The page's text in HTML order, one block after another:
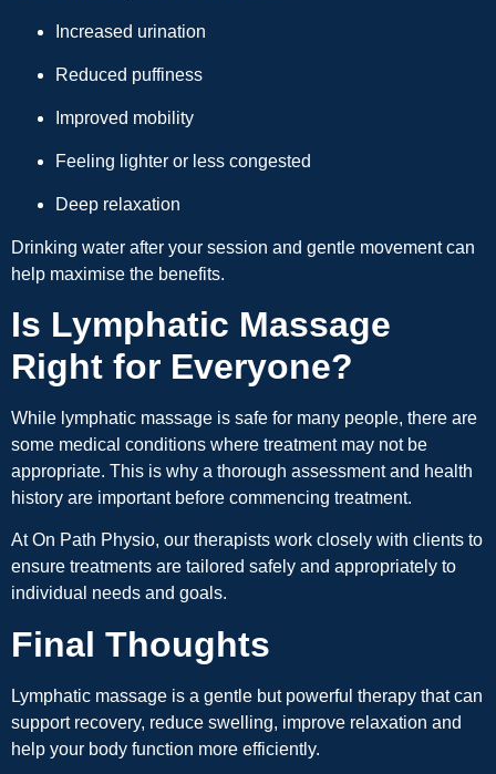
Increased urination
Reduced puffiness
Improved mobility
Feeling lighter or less congested
Deep relaxation
Drinking water after your session and gentle movement can
help maximise the benefits.
Is Lymphatic Massage
Right for Everyone?
While lymphatic massage is safe for many people, there are
some medical conditions where treatment may not be
appropriate. This is why a thorough assessment and health
history are important before commencing treatment.
At On Path Physio, our therapists work closely with clients to
ensure treatments are tailored safely and appropriately to
individual needs and goals.
Final Thoughts
Lymphatic massage is a gentle but powerful therapy that can
support recovery, reduce swelling, improve relaxation and
help your body function more efficiently.